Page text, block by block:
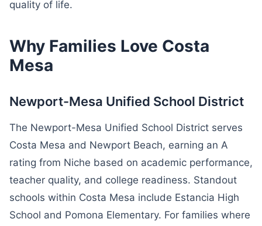
quality of life.
Why Families Love Costa
Mesa
Newport-Mesa Unified School District
The Newport-Mesa Unified School District serves
Costa Mesa and Newport Beach, earning an A
rating from Niche based on academic performance,
teacher quality, and college readiness. Standout
schools within Costa Mesa include Estancia High
School and Pomona Elementary. For families where